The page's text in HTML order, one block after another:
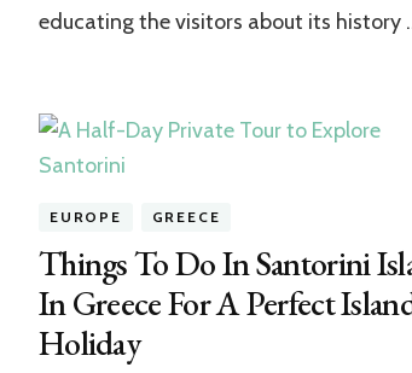
educating the visitors about its history
EUROPE GREECE
Things To Do In Santorini
In Greece For A Perfect
Holiday